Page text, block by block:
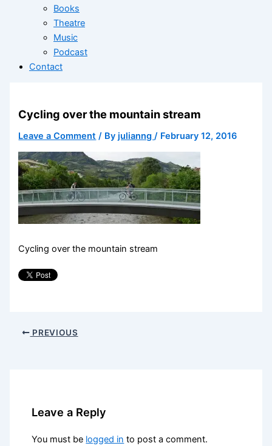
Books
Theatre
Music
Podcast
Contact
Cycling over the mountain stream
Leave a Comment / By julianng/ February 12, 2016
Cycling over the mountain stream
PREVIOUS
Leave a Reply
You must be logged in to post a comment.